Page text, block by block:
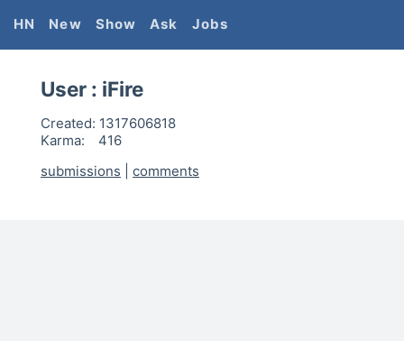
HN New Show Ask Jobs
User : iFire
Created: 1317606818
Karma:
416
submissions
comments